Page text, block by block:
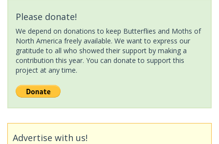
Please donate!
We depend on donations to keep Butterflies and Moths of
North America freely available. We want to express our
gratitude to all who showed their support by making a
contribution this year. You can donate to support this
project at any time.
Advertise with us!